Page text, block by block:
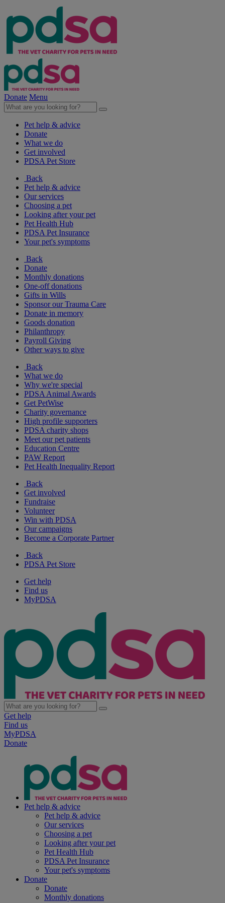
Donate Menu
Pet help & advice
Donate
What we do
Get involved
PDSA Pet Store
Back
Pet help & advice
Our services
Choosing a pet
Looking after your pet
Pet Health Hub
PDSA Pet Insurance
Your pet's symptoms
Back
Donate
Monthly donations
One-off donations
Gifts in Wills
Sponsor our Trauma Care
Donate in memory
Goods donation
Philanthropy
Payroll Giving
Other ways to give
Back
What we do
Why we're special
PDSA Animal Awards
Get PetWise
Charity governance
High profile supporters
PDSA charity shops
Meet our pet patients
Education Centre
PAW Report
Pet Health Inequality Report
Back
Get involved
Fundraise
Volunteer
Win with PDSA
Our campaigns
Become a Corporate Partner
Back
PDSA Pet Store
Get help
Find us
MyPDSA
Get help
Find us
MyPDSA
Donate
Pet help & advice
Pet help & advice
Our services
Choosing a pet
Looking after your pet
Pet Health Hub
PDSA Pet Insurance
Your pet's symptoms
Donate
Donate
Monthly donations